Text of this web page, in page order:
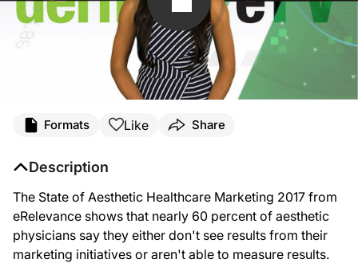
Formats Like Share
Description
The State of Aesthetic Healthcare Marketing 2017 from
eRelevance shows that nearly 60 percent of aesthetic
physicians say they either don't see results from their
marketing initiatives or aren't able to measure results.